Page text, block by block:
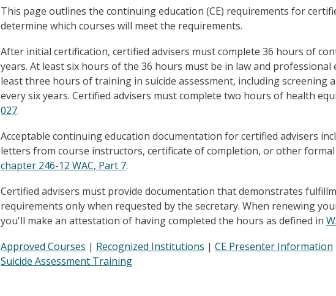
This page outlines the continuing education (CE) requirements for
determine which courses will meet the requirements.
After initial certification, certified advisers must complete 36 hours of
years. At least six hours of the 36 hours must be in law and
least three hours of training in suicide assessment, including screening
every six years. Certified advisers must complete two hours of health
027.
Acceptable continuing education documentation for certified advisers
letters from course instructors, certificate of completion, or other
chapter 246-12 WAC, Part 7.
Certified advisers must provide documentation that demonstrates
requirements only when requested by the secretary. When renewing
you'll make an attestation of having completed the hours as defined in
Approved Courses | Recognized Institutions | CE Presenter Information
Suicide Assessment Training